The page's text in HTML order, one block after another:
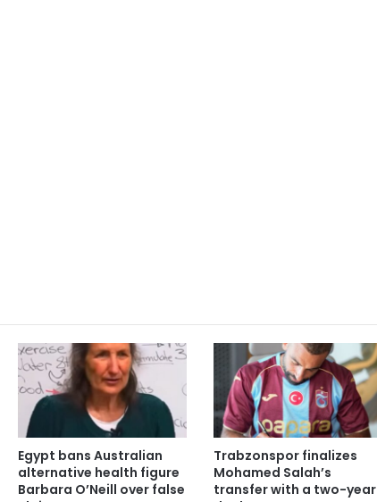
Egypt bans Australian
alternative health figure
Barbara O’Neill over false
Trabzonspor finalizes
Mohamed Salah’s
transfer with a two-year